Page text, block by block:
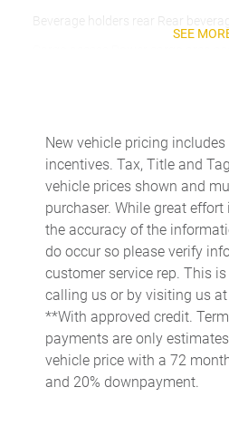
Beverage holders rear Rear
Cargo mats Carpet cargo mat
Cargo tie downs Cargo area tie
Clock Digital clock
Concealed cargo storage Cargo
Conversation mirror
Cruise control Cruise control with
controls
Day/Night rearview mirror
Door ajar warning Rear cargo
Door bins front Driver and
SEE
New vehicle pricing
incentives. Tax, Title and
vehicle prices shown and
purchaser. While great
the accuracy of the
do occur so please verify
customer service rep. This
calling us or by visiting us
**With approved credit.
payments are only
vehicle price with a 72
and 20% downpayment.